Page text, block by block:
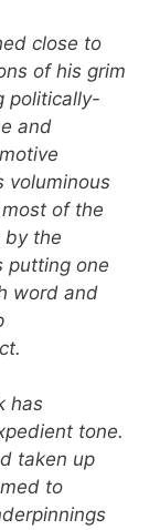
close to
of his grim
politically-
and
voluminous
of the
by the
putting one
word and
has
tone.
taken up
to